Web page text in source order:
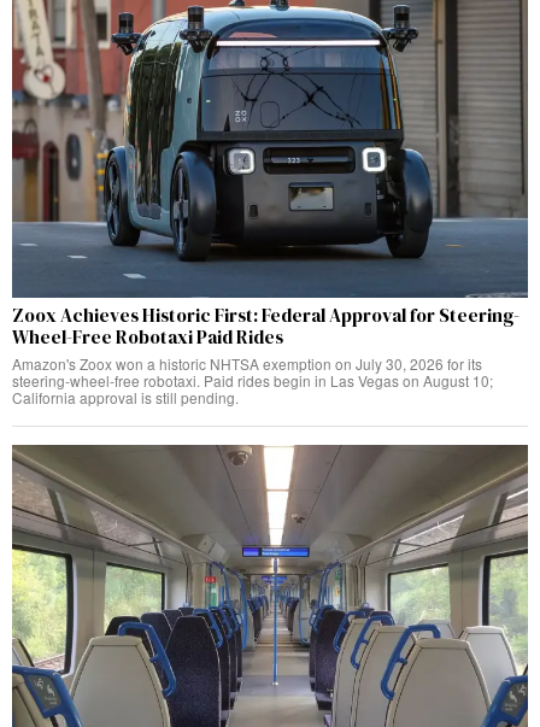
Zoox Achieves Historic First: Federal Approval for Steering-
Wheel-Free Robotaxi Paid Rides
Amazon's Zoox won a historic NHTSA exemption on July 30, 2026 for its
steering-wheel-free robotaxi. Paid rides begin in Las Vegas on August 10;
California approval is still pending.